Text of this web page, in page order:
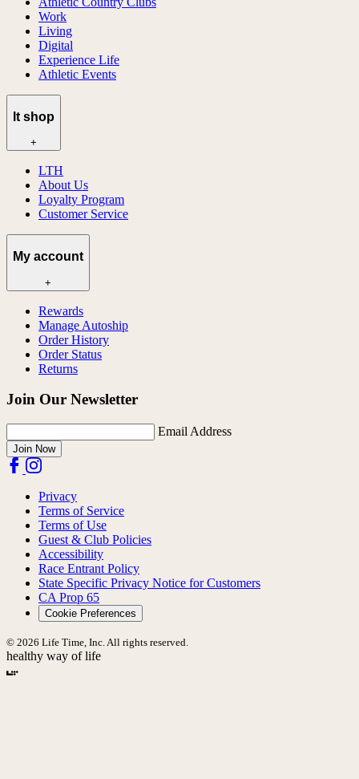
Work
Living
Digital
Experience Life
Athletic Events
lt shop
+
LTH
About Us
Loyalty Program
Customer Service
My account
+
Rewards
Manage Autoship
Order History
Order Status
Returns
Join Our Newsletter
Email Address
Join Now
Privacy
Terms of Service
Terms of Use
Guest & Club Policies
Accessibility
Race Entrant Policy
State Specific Privacy Notice for Customers
CA Prop 65
Cookie Preferences
© 2026 Life Time, Inc. All rights reserved.
healthy way of life